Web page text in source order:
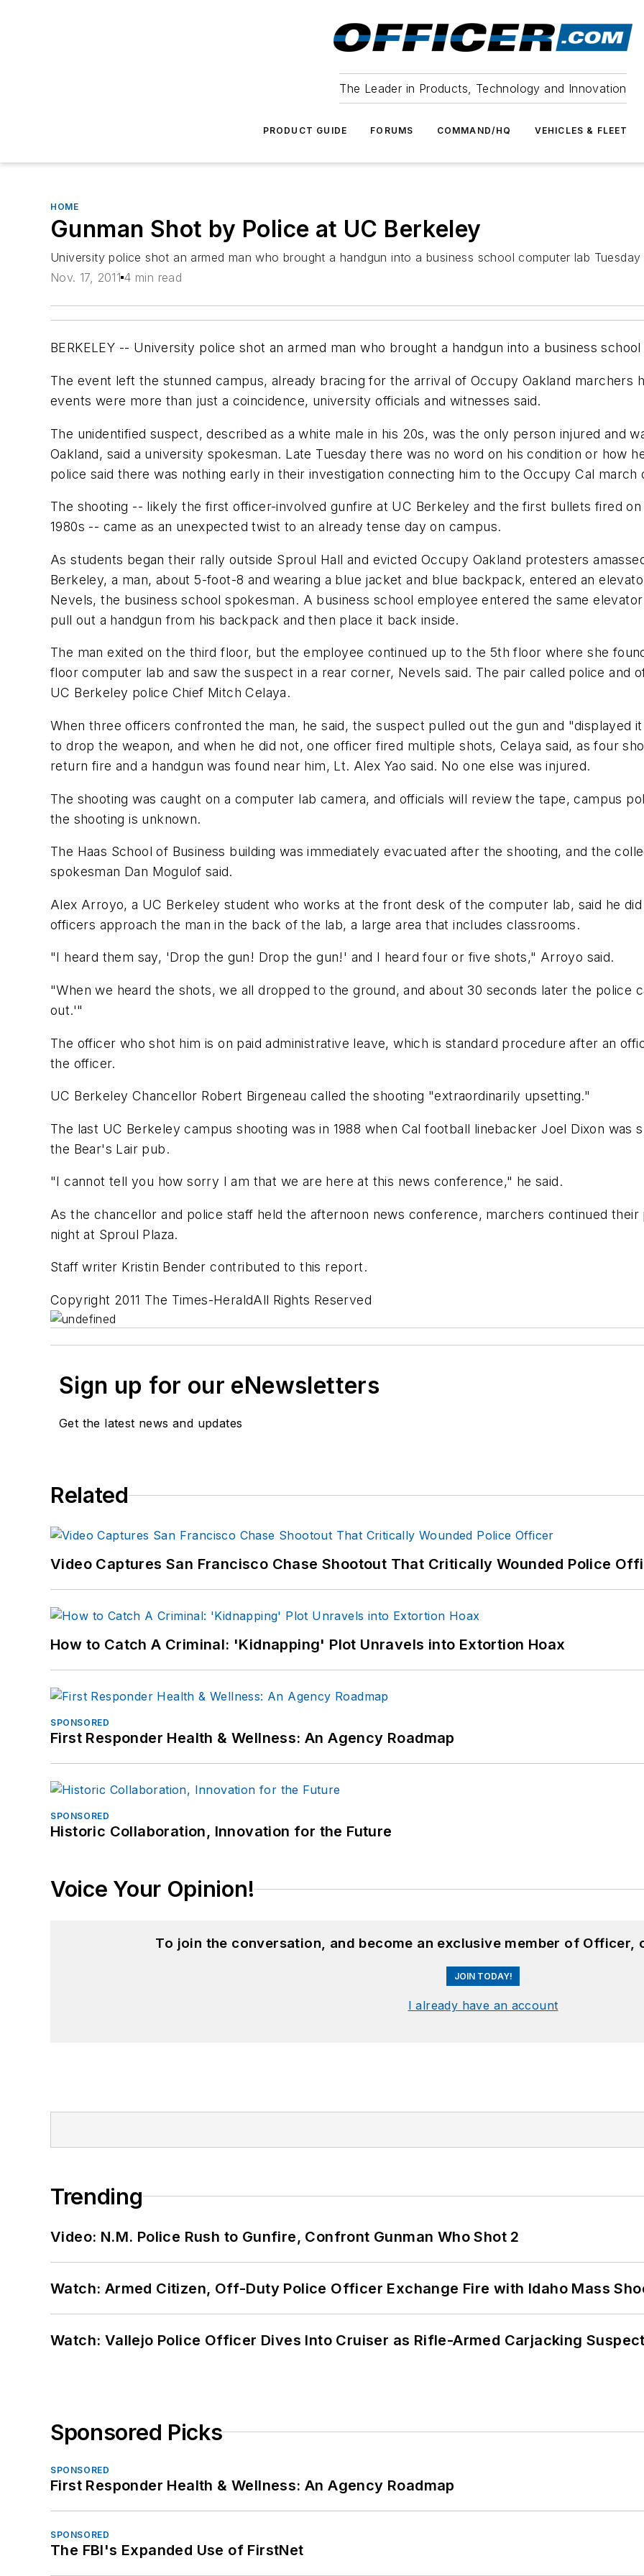
The Leader in Products, Technology and Innovation
PRODUCT GUIDE FORUMS COMMAND/HQ VEHICLES & FLEET
HOME
Gunman Shot by Police at UC Berkeley
University police shot an armed man who brought a handgun into a business school computer lab
Nov. 17, 2011 4 min read
BERKELEY -- University police shot an armed man who brought a handgun into a business
The event left the stunned campus, already bracing for the arrival of Occupy Oakland marchers
events were more than just a coincidence, university officials and witnesses said.
The unidentified suspect, described as a white male in his 20s, was the only person injured and
Oakland, said a university spokesman. Late Tuesday there was no word on his condition or how
police said there was nothing early in their investigation connecting him to the Occupy Cal
The shooting -- likely the first officer-involved gunfire at UC Berkeley and the first bullets fired
1980s -- came as an unexpected twist to an already tense day on campus.
As students began their rally outside Sproul Hall and evicted Occupy Oakland protesters
Berkeley, a man, about 5-foot-8 and wearing a blue jacket and blue backpack, entered an
Nevels, the business school spokesman. A business school employee entered the same
pull out a handgun from his backpack and then place it back inside.
The man exited on the third floor, but the employee continued up to the 5th floor where she
floor computer lab and saw the suspect in a rear corner, Nevels said. The pair called police and
UC Berkeley police Chief Mitch Celaya.
When three officers confronted the man, he said, the suspect pulled out the gun and "displayed
to drop the weapon, and when he did not, one officer fired multiple shots, Celaya said, as four
return fire and a handgun was found near him, Lt. Alex Yao said. No one else was injured.
The shooting was caught on a computer lab camera, and officials will review the tape, campus
the shooting is unknown.
The Haas School of Business building was immediately evacuated after the shooting, and the
spokesman Dan Mogulof said.
Alex Arroyo, a UC Berkeley student who works at the front desk of the computer lab, said he
officers approach the man in the back of the lab, a large area that includes classrooms.
"I heard them say, 'Drop the gun! Drop the gun!' and I heard four or five shots," Arroyo said.
"When we heard the shots, we all dropped to the ground, and about 30 seconds later the police
out.'"
The officer who shot him is on paid administrative leave, which is standard procedure after an
the officer.
UC Berkeley Chancellor Robert Birgeneau called the shooting "extraordinarily upsetting."
The last UC Berkeley campus shooting was in 1988 when Cal football linebacker Joel Dixon was
the Bear's Lair pub.
"I cannot tell you how sorry I am that we are here at this news conference," he said.
As the chancellor and police staff held the afternoon news conference, marchers continued
night at Sproul Plaza.
Staff writer Kristin Bender contributed to this report.
Copyright 2011 The Times-HeraldAll Rights Reserved
Sign up for our eNewsletters
Get the latest news and updates
Related
Video Captures San Francisco Chase Shootout That Critically Wounded Police
How to Catch A Criminal: 'Kidnapping' Plot Unravels into Extortion Hoax
SPONSORED
First Responder Health & Wellness: An Agency Roadmap
SPONSORED
Historic Collaboration, Innovation for the Future
Voice Your Opinion!
To join the conversation, and become an exclusive member of Officer,
JOIN TODAY!
I already have an account
Trending
Video: N.M. Police Rush to Gunfire, Confront Gunman Who Shot 2
Watch: Armed Citizen, Off-Duty Police Officer Exchange Fire with Idaho Mass
Watch: Vallejo Police Officer Dives Into Cruiser as Rifle-Armed Carjacking
Sponsored Picks
SPONSORED
First Responder Health & Wellness: An Agency Roadmap
SPONSORED
The FBI's Expanded Use of FirstNet